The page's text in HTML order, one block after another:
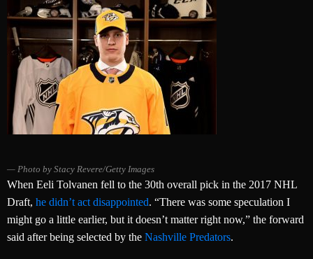
Photo by Stacy Revere/Getty Images
When Eeli Tolvanen fell to the 30th overall pick in the 2017 NHL
Draft, he didn’t act disappointed. “There was some speculation I
might go a little earlier, but it doesn’t matter right now,” the forward
said after being selected by the Nashville Predators.